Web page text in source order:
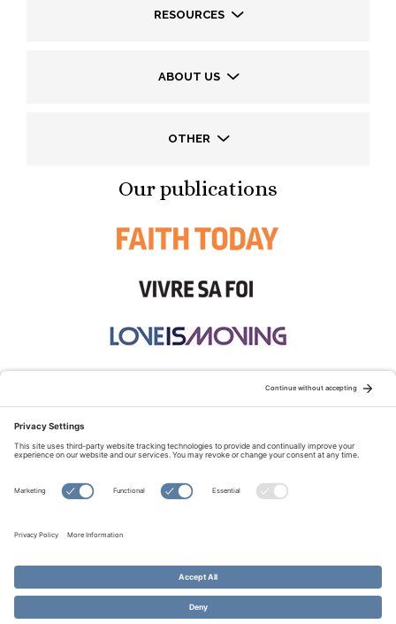
RESOURCES
ABOUT US
OTHER
Our publications
© Copyright 2026 Evangelical Fellowship of Canada